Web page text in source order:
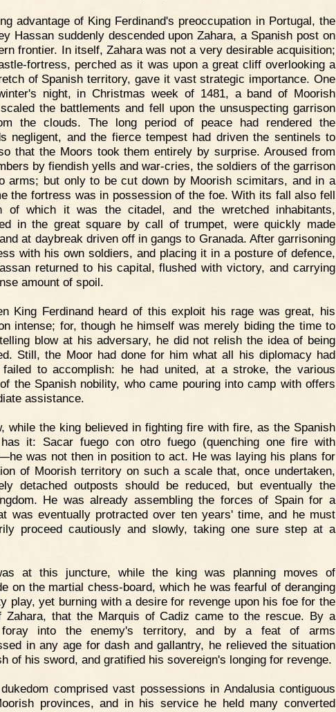
advantage of King Ferdinand's preoccupation in Portugal, the
Hassan suddenly descended upon Zahara, a Spanish post on
frontier. In itself, Zahara was not a very desirable acquisition;
fortress, perched as it was upon a great cliff overlooking a
of Spanish territory, gave it vast strategic importance. One
night, in Christmas week of 1481, a band of Moorish
the battlements and fell upon the unsuspecting garrison
the clouds. The long period of peace had rendered the
negligent, and the fierce tempest had driven the sentinels to
that the Moors took them entirely by surprise. Aroused from
by fiendish yells and war-cries, the soldiers of the garrison
arms; but only to be cut down by Moorish scimitars, and in a
the fortress was in possession of the foe. With its fall also fell
of which it was the citadel, and the wretched inhabitants,
in the great square by call of trumpet, were quickly made
at daybreak driven off in gangs to Granada. After garrisoning
with his own soldiers, and placing it in a posture of defence,
returned to his capital, flushed with victory, and carrying
amount of spoil.
King Ferdinand heard of this exploit his rage was great, his
intense; for, though he himself was merely biding the time to
blow at his adversary, he did not relish the idea of being
Still, the Moor had done for him what all his diplomacy had
to accomplish: he had united, at a stroke, the various
the Spanish nobility, who came pouring into camp with offers
assistance.
while the king believed in fighting fire with fire, as the Spanish
it: Sacar fuego con otro fuego (quenching one fire with
was not then in position to act. He was laying his plans for
of Moorish territory on such a scale that, once undertaken,
detached outposts should be reduced, but eventually the
He was already assembling the forces of Spain for a
was eventually protracted over ten years' time, and he must
proceed cautiously and slowly, taking one sure step at a
at this juncture, while the king was planning moves of
on the martial chess-board, which he was fearful of deranging
play, yet burning with a desire for revenge upon his foe for the
Zahara, that the Marquis of Cadiz came to the rescue. By a
foray into the enemy's territory, and by a feat of arms
in any age for dash and gallantry, he relieved the situation
of his sword, and gratified his sovereign's longing for revenge.
comprised vast possessions in Andalusia contiguous
provinces, and in his service he held many converted